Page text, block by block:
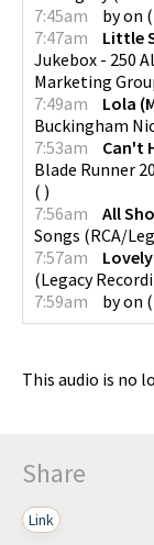
7:45am
byon (
7:47am
Little
Jukebox - 250
Marketing
7:49am
Lola
Buckingham
7:53am
Can't
Blade Runner
( )
7:56am
All
Songs (RCA/
7:57am
(Legacy
7:59am
byon (
This audio is no
Share
Link